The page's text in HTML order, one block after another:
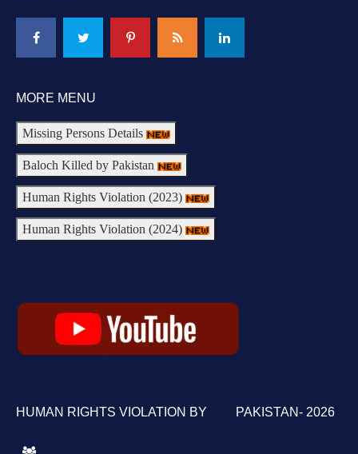
MORE MENU
Missing Persons Details
Baloch Killed by Pakistan
Human Rights Violation (2023)
Human Rights Violation (2024)
HUMAN RIGHTS VIOLATION BY PAKISTAN- 2026